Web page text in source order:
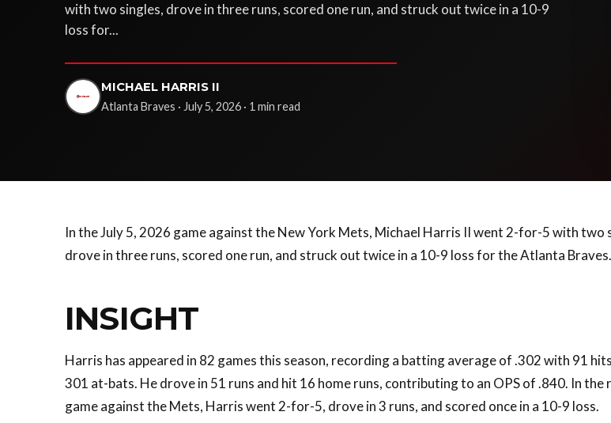
with two singles, drove in three runs, scored one run, and struck out twice in a 10-9
loss for...
MICHAEL HARRIS II
Atlanta Braves · July 5, 2026 · 1 min read
In the July 5, 2026 game against the New York Mets, Michael Harris II went 2-for-5 with two
drove in three runs, scored one run, and struck out twice in a 10-9 loss for the Atlanta Braves.
INSIGHT
Harris has appeared in 82 games this season, recording a batting average of .302 with 91
301 at-bats. He drove in 51 runs and hit 16 home runs, contributing to an OPS of .840. In the
game against the Mets, Harris went 2-for-5, drove in 3 runs, and scored once in a 10-9 loss.